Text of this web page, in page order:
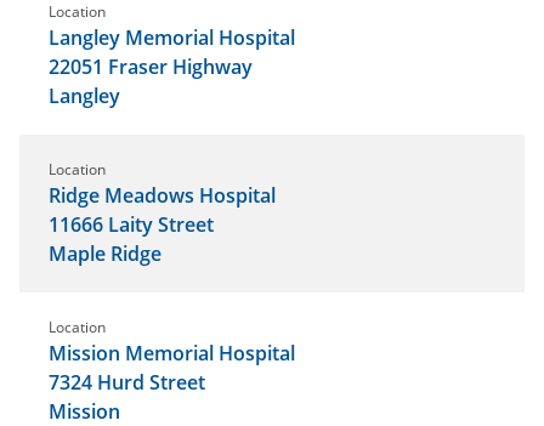
Location
Langley Memorial Hospital
22051 Fraser Highway
Langley
Location
Ridge Meadows Hospital
11666 Laity Street
Maple Ridge
Location
Mission Memorial Hospital
7324 Hurd Street
Mission